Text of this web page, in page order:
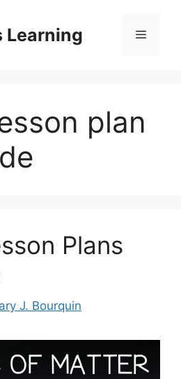
Learning Menu
plan
Plans
J. Bourquin